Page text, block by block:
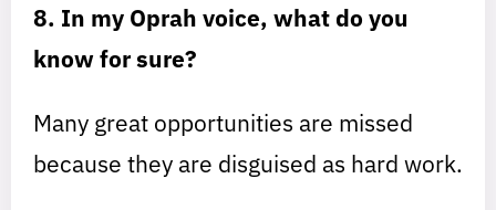
8. In my Oprah voice, what do you
know for sure?
Many great opportunities are missed
because they are disguised as hard work.